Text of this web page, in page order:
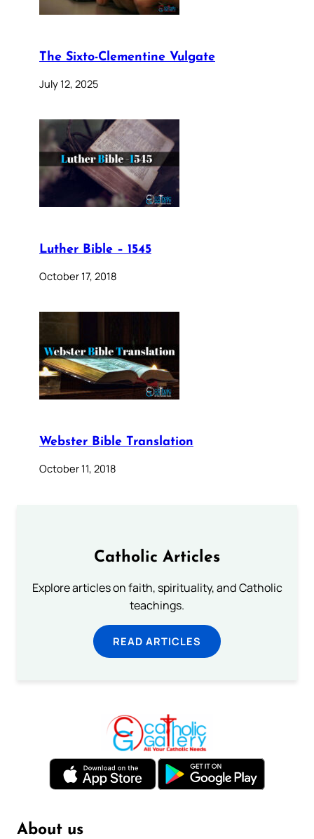
The Sixto-Clementine Vulgate
July 12, 2025
Luther Bible – 1545
October 17, 2018
Webster Bible Translation
October 11, 2018
Catholic Articles
Explore articles on faith, spirituality, and Catholic
teachings.
READ ARTICLES
About us